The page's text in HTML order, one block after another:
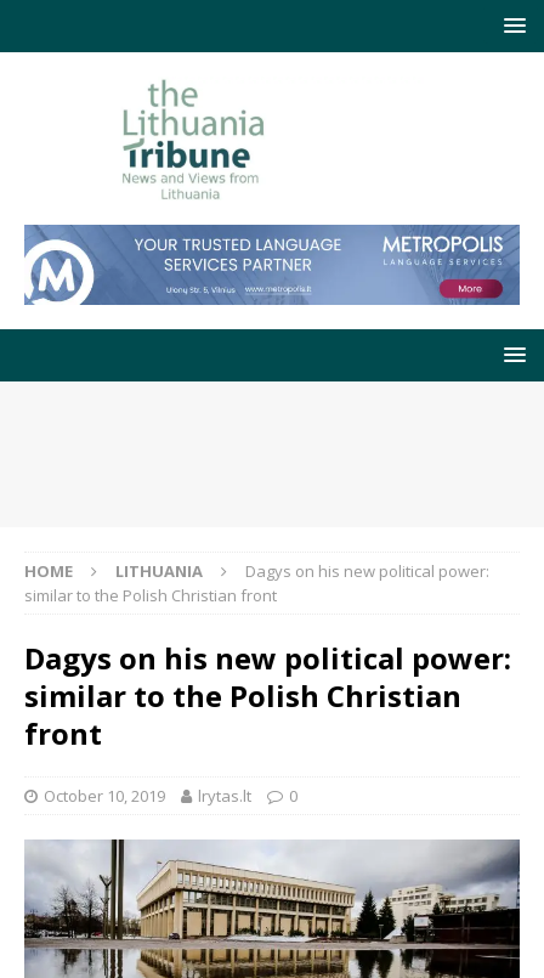
HOME LITHUANIA
Dagys on his new political power:
similar to the Polish Christian front
Dagys on his new political power:
similar to the Polish Christian
front
October 10, 2019 lrytas.lt 0